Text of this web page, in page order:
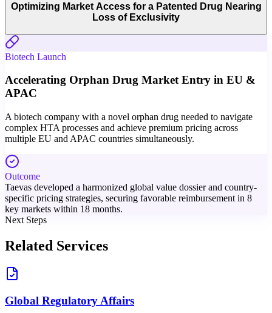
Optimizing Market Access for a Patented Drug Nearing
Loss of Exclusivity
Biotech Launch
Accelerating Orphan Drug Market Entry in EU &
APAC
A biotech company with a novel orphan drug needed to navigate
complex HTA processes and achieve premium pricing across
multiple EU and APAC countries simultaneously.
Outcome
Taevas developed a harmonized global value dossier and country-
specific pricing strategies, securing favorable reimbursement in 8
key markets within 18 months.
Next Steps
Related Services
Global Regulatory Affairs